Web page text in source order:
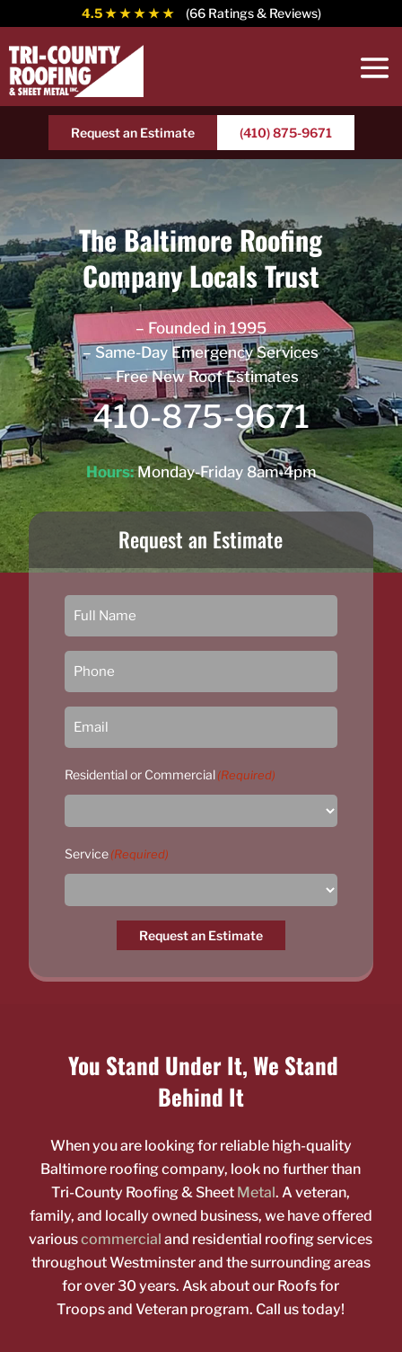
4.5★ ★ ★ ★ ★ (66 Ratings & Reviews)
Request an Estimate (410) 875-9671
The Baltimore Roofing
Company Locals Trust
– Founded in 1995
– Same-Day Emergency Services
– Free New Roof Estimates
410-875-9671
Hours: Monday-Friday 8am-4pm
Request an Estimate
Residential or Commercial(Required)
Service(Required)
Request an Estimate
You Stand Under It, We Stand
Behind It
When you are looking for reliable high-quality
Baltimore roofing company, look no further than
Tri-County Roofing & Sheet Metal. A veteran,
family, and locally owned business, we have offered
variouscommercial and residential roofingservices
throughout Westminster and the surrounding areas
for over 30 years. Ask about our Roofs for
Troopsand Veteran program. Call us today!